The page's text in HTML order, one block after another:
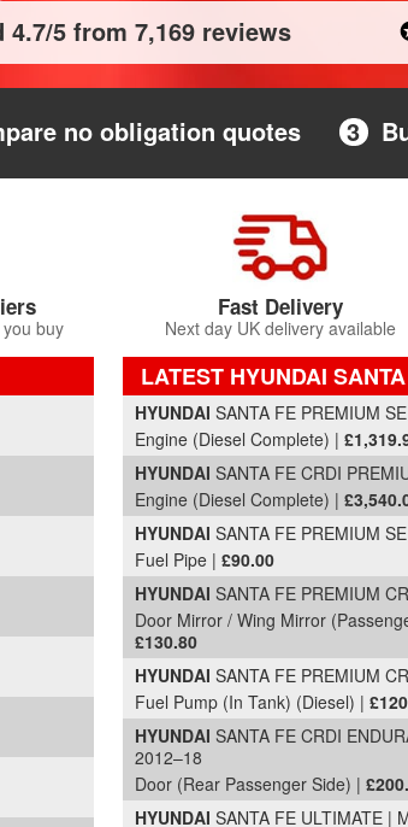
4.7/5 from 7,169 reviews
no obligation quotes 3
buy
Fast Delivery
Next day UK delivery available
LATEST HYUNDAI
Part Details and Price
HYUNDAI SANTA FE PREMIUM
Engine (Diesel Complete) |
HYUNDAI SANTA FE CRDI
Engine (Diesel Complete) |
HYUNDAI SANTA FE PREMIUM
Fuel Pipe | £90.00
HYUNDAI SANTA FE PREMIUM
Door Mirror / Wing Mirror
£130.80
HYUNDAI SANTA FE PREMIUM
Fuel Pump (In Tank) (Diesel) |
HYUNDAI SANTA FE CRDI
2012–18
Door (Rear Passenger Side) |
HYUNDAI SANTA FE ULTIMATE |